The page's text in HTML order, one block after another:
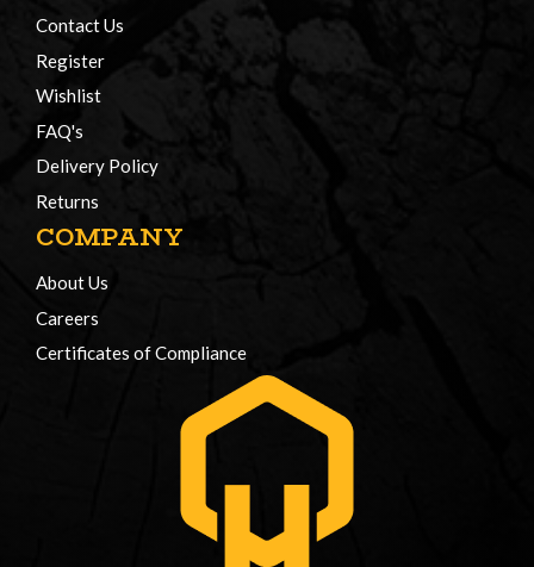
Contact Us
Register
Wishlist
FAQ's
Delivery Policy
Returns
COMPANY
About Us
Careers
Certificates of Compliance